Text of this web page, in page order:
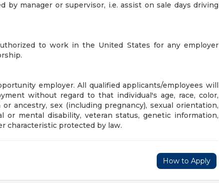
by manager or supervisor, i.e. assist on sale days driving
to work in the United States for any employer
employer. All qualified applicants/employees will
without regard to that individual's age, race, color,
ancestry, sex (including pregnancy), sexual orientation,
or mental disability, veteran status, genetic information,
characteristic protected by law.
How to Apply